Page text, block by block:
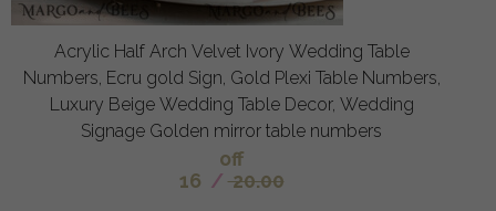
Acrylic Half Arch Velvet Ivory Wedding Table
Numbers, Ecru gold Sign, Gold Plexi Table Numbers,
Luxury Beige Wedding Table Decor, Wedding
Signage Golden mirror table numbers
off
16 / 20.00